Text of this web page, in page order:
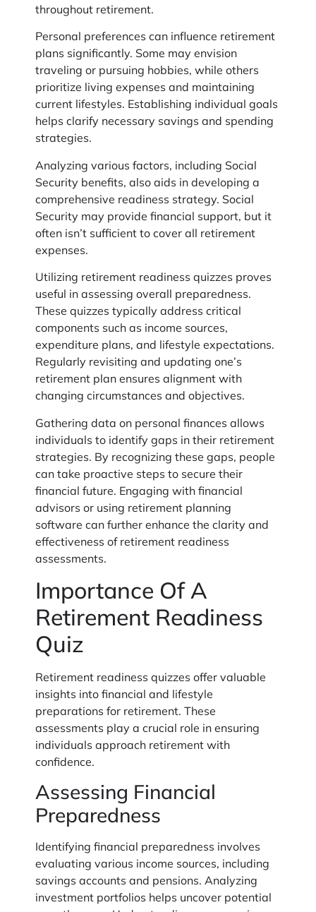
throughout retirement.
Personal preferences can influence retirement
plans significantly. Some may envision
traveling or pursuing hobbies, while others
prioritize living expenses and maintaining
current lifestyles. Establishing individual goals
helps clarify necessary savings and spending
strategies.
Analyzing various factors, including Social
Security benefits, also aids in developing a
comprehensive readiness strategy. Social
Security may provide financial support, but it
often isn’t sufficient to cover all retirement
expenses.
Utilizing retirement readiness quizzes proves
useful in assessing overall preparedness.
These quizzes typically address critical
components such as income sources,
expenditure plans, and lifestyle expectations.
Regularly revisiting and updating one’s
retirement plan ensures alignment with
changing circumstances and objectives.
Gathering data on personal finances allows
individuals to identify gaps in their retirement
strategies. By recognizing these gaps, people
can take proactive steps to secure their
financial future. Engaging with financial
advisors or using retirement planning
software can further enhance the clarity and
effectiveness of retirement readiness
assessments.
Importance Of A
Retirement Readiness
Quiz
Retirement readiness quizzes offer valuable
insights into financial and lifestyle
preparations for retirement. These
assessments play a crucial role in ensuring
individuals approach retirement with
confidence.
Assessing Financial
Preparedness
Identifying financial preparedness involves
evaluating various income sources, including
savings accounts and pensions. Analyzing
investment portfolios helps uncover potential